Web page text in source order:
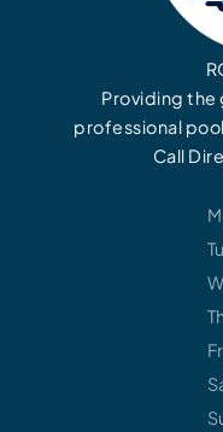
Providing the
professional
Call